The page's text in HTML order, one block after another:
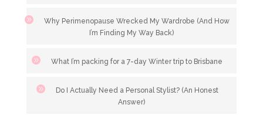
Why Perimenopause Wrecked My Wardrobe (And How
I’m Finding My Way Back)
What I’m packing for a 7-day Winter trip to Brisbane
Do I Actually Need a Personal Stylist? (An Honest
Answer)